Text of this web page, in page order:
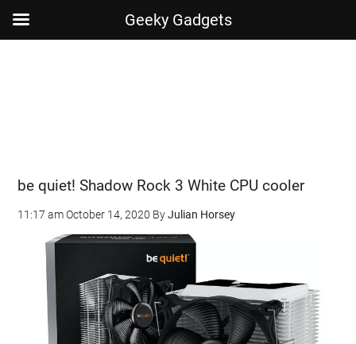
be quiet! Shadow Rock 3 White CPU cooler
11:17 am October 14, 2020 ByJulian Horsey
Geeky Gadgets